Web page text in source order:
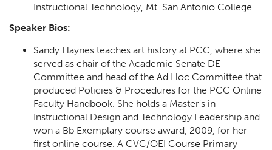
Instructional Technology, Mt. San Antonio College
Speaker Bios:
Sandy Haynes teaches art history at PCC, where she
served as chair of the Academic Senate DE
Committee and head of the Ad Hoc Committee that
produced Policies & Procedures for the PCC Online
Faculty Handbook. She holds a Master's in
Instructional Design and Technology Leadership and
won a Bb Exemplary course award, 2009, for her
first online course. A CVC/OEI Course Primary